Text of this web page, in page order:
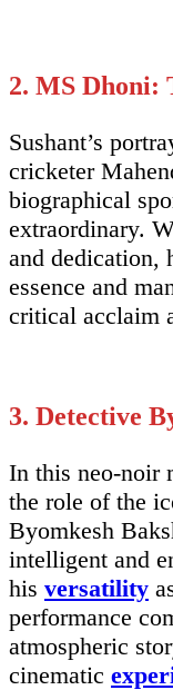
2. MS Dhoni:
Sushant’s
cricketer
biographical
extraordinary.
and dedication,
essence and
critical acclaim
3. Detective
In this neo-noir
the role of the
Byomkesh
intelligent and
his versatility
performance
atmospheric
cinematic